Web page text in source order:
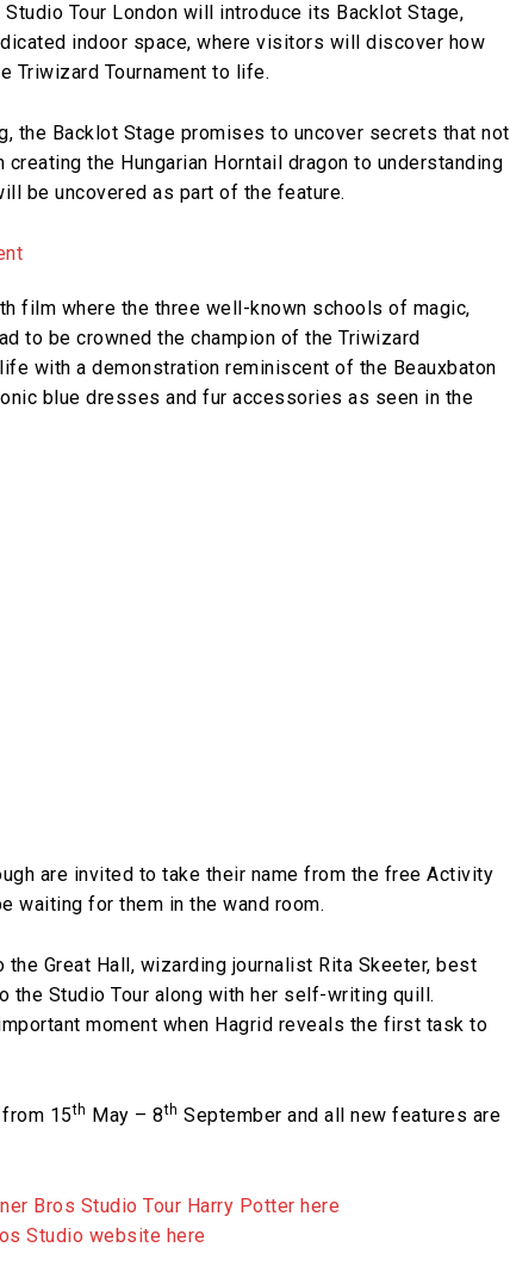
Tour London will introduce its Backlot Stage,
indoor space, where visitors will discover how
Triwizard Tournament to life.
the Backlot Stage promises to uncover secrets that not
the Hungarian Horntail dragon to understanding
be uncovered as part of the feature.
film where the three well-known schools of magic,
to be crowned the champion of the Triwizard
with a demonstration reminiscent of the Beauxbaton
blue dresses and fur accessories as seen in the
are invited to take their name from the free Activity
waiting for them in the wand room.
Great Hall, wizarding journalist Rita Skeeter, best
Studio Tour along with her self-writing quill.
moment when Hagrid reveals the first task to
15th May – 8th September and all new features are
Bros Studio Tour Harry Potter here
Studio website here